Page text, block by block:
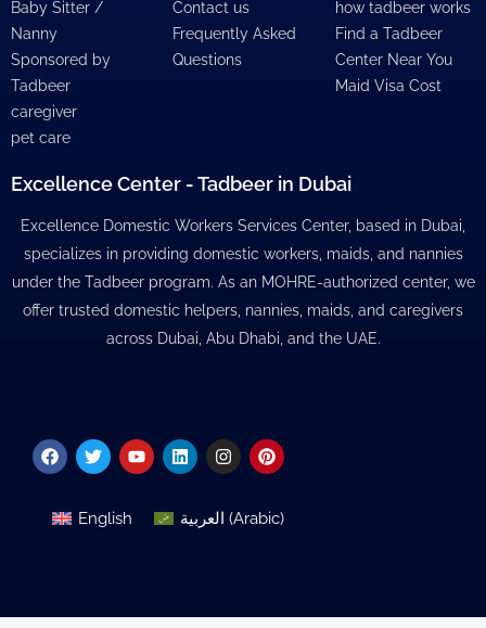
Baby Sitter /
Nanny
Sponsored by
Tadbeer
caregiver
pet care
Contact us
Frequently Asked
Questions
how tadbeer works
Find a Tadbeer
Center Near You
Maid Visa Cost
Excellence Center - Tadbeer in Dubai
Excellence Domestic Workers Services Center, based in Dubai,
specializes in providing domestic workers, maids, and nannies
under the Tadbeer program. As an MOHRE-authorized center, we
offer trusted domestic helpers, nannies, maids, and caregivers
across Dubai, Abu Dhabi, and the UAE.
Facebook
TwitterYoutubeLinkedinInstagramPinterest
English العربية (Arabic)